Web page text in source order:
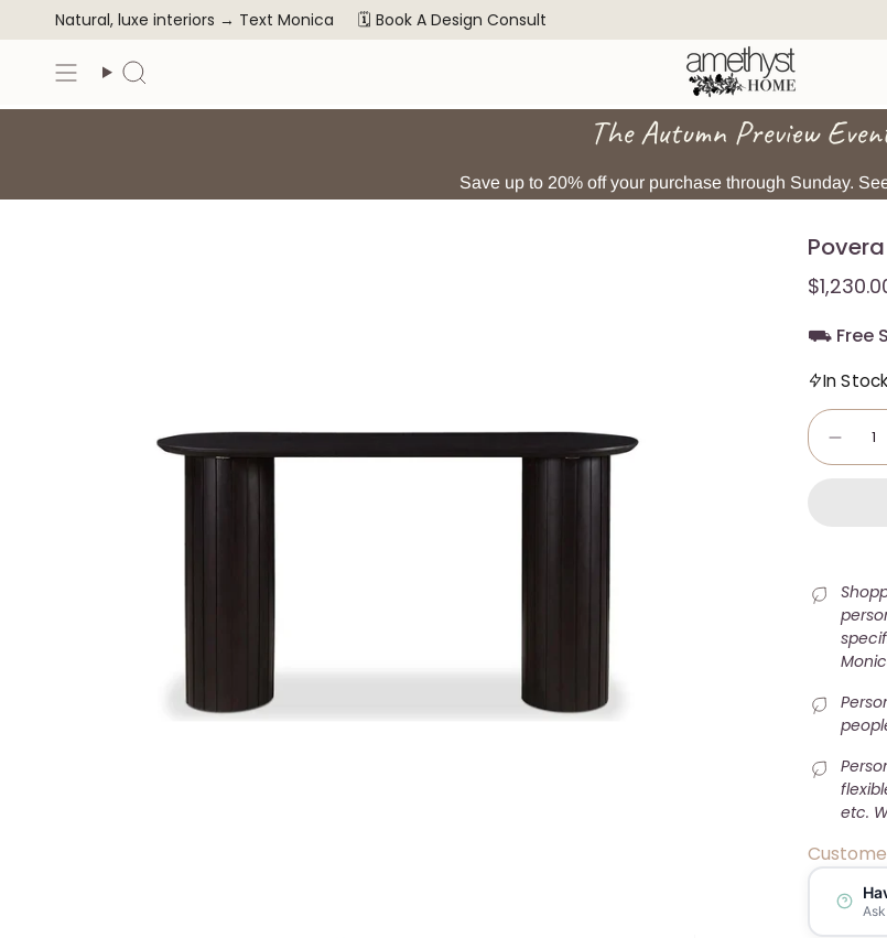
to
content
Natural, luxe interiors → Text Monica 🗓️ Book A Design Consult
Search
The Autumn Preview
Save up to 20% off your purchase through Sunday.
⛟ Free
In
Quantity
etc.